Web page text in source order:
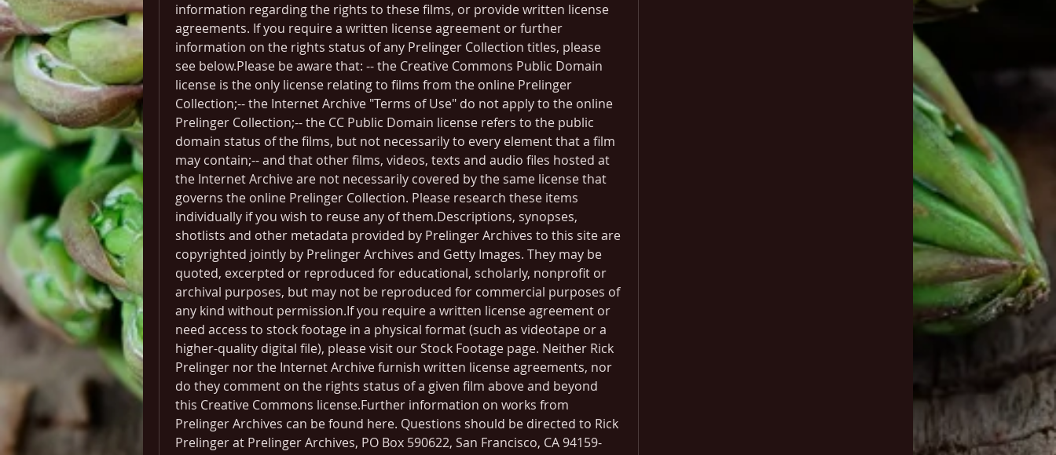
information regarding the rights to these films, or provide written license
agreements. If you require a written license agreement or further
information on the rights status of any Prelinger Collection titles, please
see below.Please be aware that: -- the Creative Commons Public Domain
license is the only license relating to films from the online Prelinger
Collection;-- the Internet Archive "Terms of Use" do not apply to the online
Prelinger Collection;-- the CC Public Domain license refers to the public
domain status of the films, but not necessarily to every element that a film
may contain;-- and that other films, videos, texts and audio files hosted at
the Internet Archive are not necessarily covered by the same license that
governs the online Prelinger Collection. Please research these items
individually if you wish to reuse any of them.Descriptions, synopses,
shotlists and other metadata provided by Prelinger Archives to this site are
copyrighted jointly by Prelinger Archives and Getty Images. They may be
quoted, excerpted or reproduced for educational, scholarly, nonprofit or
archival purposes, but may not be reproduced for commercial purposes of
any kind without permission.If you require a written license agreement or
need access to stock footage in a physical format (such as videotape or a
higher-quality digital file), please visit our Stock Footage page. Neither Rick
Prelinger nor the Internet Archive furnish written license agreements, nor
do they comment on the rights status of a given film above and beyond
this Creative Commons license.Further information on works from
Prelinger Archives can be found here. Questions should be directed to Rick
Prelinger at Prelinger Archives, PO Box 590622, San Francisco, CA 94159-